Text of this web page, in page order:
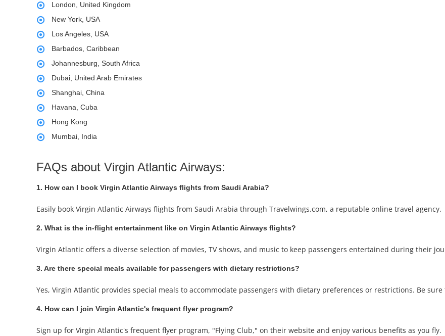
London, United Kingdom
New York, USA
Los Angeles, USA
Barbados, Caribbean
Johannesburg, South Africa
Dubai, United Arab Emirates
Shanghai, China
Havana, Cuba
Hong Kong
Mumbai, India
FAQs about Virgin Atlantic Airways:
1. How can I book Virgin Atlantic Airways flights from Saudi Arabia?
Easily book Virgin Atlantic Airways flights from Saudi Arabia through Travelwings.com, a reputable online travel agency.
2. What is the in-flight entertainment like on Virgin Atlantic Airways flights?
Virgin Atlantic offers a diverse selection of movies, TV shows, and music to keep passengers entertained during their
3. Are there special meals available for passengers with dietary restrictions?
Yes, Virgin Atlantic provides special meals to accommodate passengers with dietary preferences or restrictions. Be
4. How can I join Virgin Atlantic's frequent flyer program?
Sign up for Virgin Atlantic's frequent flyer program, "Flying Club," on their website and enjoy various benefits as you fly.